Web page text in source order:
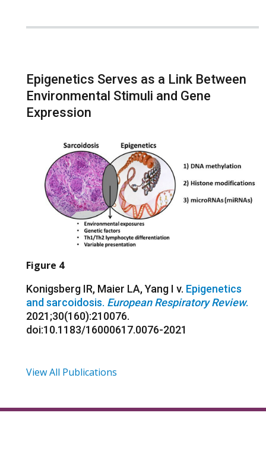
Epigenetics Serves as a Link Between
Environmental Stimuli and Gene
Expression
Figure 4
Konigsberg IR, Maier LA, Yang I v. Epigenetics
and sarcoidosis. European Respiratory Review.
2021;30(160):210076.
doi:10.1183/16000617.0076-2021
View All Publications